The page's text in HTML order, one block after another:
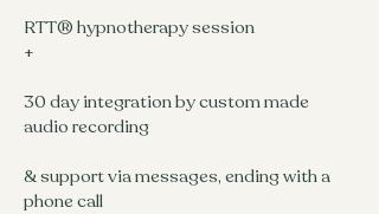
RTT® hypnotherapy session
+
30 day integration by custom made
audio recording
& support via messages, ending with a
phone call